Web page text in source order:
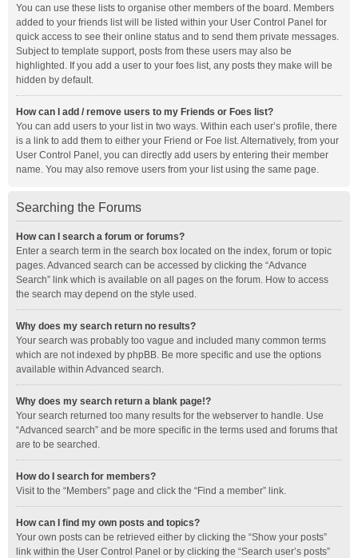
You can use these lists to organise other members of the board. Members
added to your friends list will be listed within your User Control Panel for
quick access to see their online status and to send them private messages.
Subject to template support, posts from these users may also be
highlighted. If you add a user to your foes list, any posts they make will be
hidden by default.
How can I add / remove users to my Friends or Foes list?
You can add users to your list in two ways. Within each user’s profile, there
is a link to add them to either your Friend or Foe list. Alternatively, from your
User Control Panel, you can directly add users by entering their member
name. You may also remove users from your list using the same page.
Searching the Forums
How can I search a forum or forums?
Enter a search term in the search box located on the index, forum or topic
pages. Advanced search can be accessed by clicking the “Advance
Search” link which is available on all pages on the forum. How to access
the search may depend on the style used.
Why does my search return no results?
Your search was probably too vague and included many common terms
which are not indexed by phpBB. Be more specific and use the options
available within Advanced search.
Why does my search return a blank page!?
Your search returned too many results for the webserver to handle. Use
“Advanced search” and be more specific in the terms used and forums that
are to be searched.
How do I search for members?
Visit to the “Members” page and click the “Find a member” link.
How can I find my own posts and topics?
Your own posts can be retrieved either by clicking the “Show your posts”
link within the User Control Panel or by clicking the “Search user’s posts”